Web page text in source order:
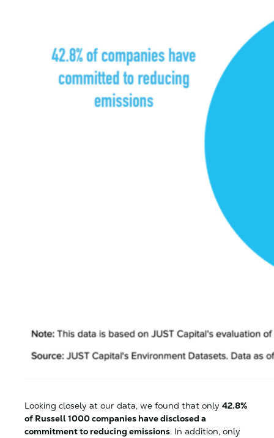
Looking closely at our data, we found that only 42.8%
of Russell 1000 companies have disclosed a
commitment to reducing emissions. In addition, only